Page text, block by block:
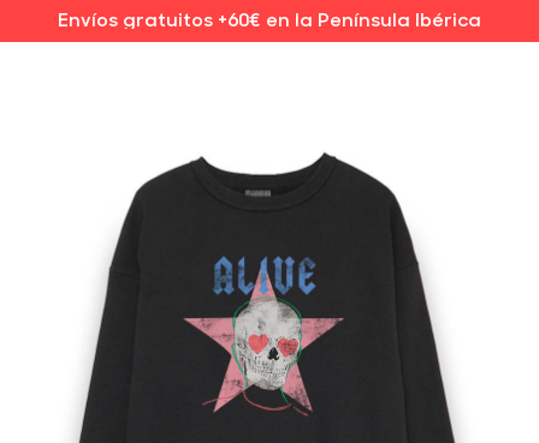
Envíos gratuitos +60€ en la Península Ibérica